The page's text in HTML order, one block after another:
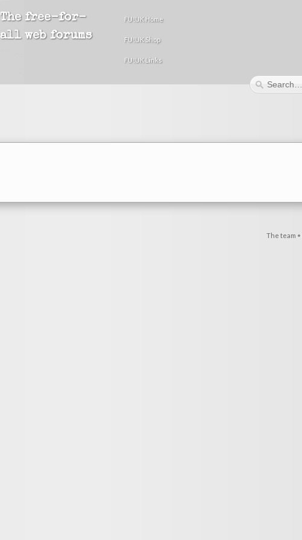
The free-for-
all web forums
FU!UK Home
FU!UK Shop
FU!UK Links
The team •